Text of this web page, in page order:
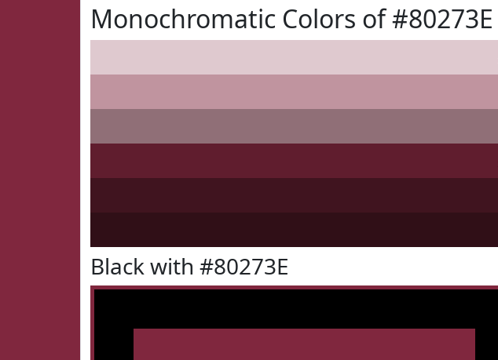
Monochromatic Colors of #80273E
Black with #80273E